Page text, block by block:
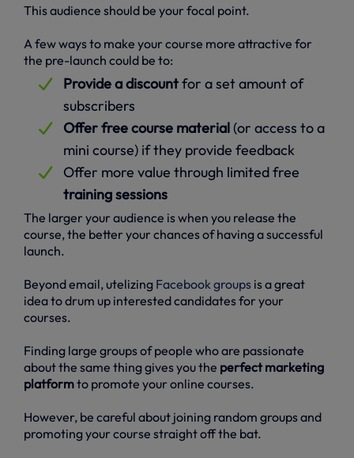
This audience should be your focal point.
A few ways to make your course more attractive for
the pre-launch could be to:
Provide a discountfor a set amount of
subscribers
Offer free course material (or access to a
mini course) if they provide feedback
Offer more value through limited free
training sessions
The larger your audience is when you release the
course, the better your chances of having a successful
launch.
Beyond email, utelizing Facebook groups is a great
idea to drum up interested candidates for your
courses.
Finding large groups of people who are passionate
about the same thing gives you the perfect marketing
platformto promote your online courses.
However, be careful about joining random groups and
promoting your course straight off the bat.